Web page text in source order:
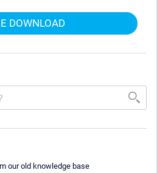
DOWNLOAD
our old knowledge base